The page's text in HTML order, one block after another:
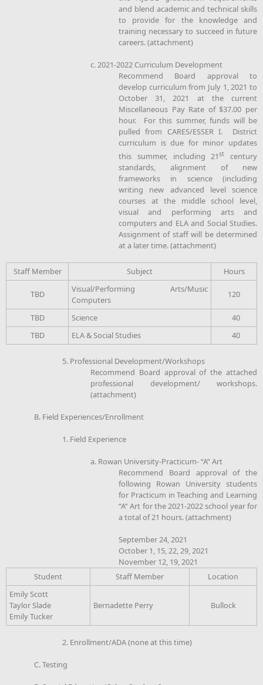
and blend academic and technical skills
to provide for the knowledge and
training necessary to succeed in future
careers. (attachment)
c. 2021-2022 Curriculum Development
Recommend Board approval to
develop curriculum from July 1, 2021 to
October 31, 2021 at the current
Miscellaneous Pay Rate of $37.00 per
hour. For this summer, funds will be
pulled from CARES/ESSER I. District
curriculum is due for minor updates
this summer, including 21st
century
standards, alignment of new
frameworks in science (including
writing new advanced level science
courses at the middle school level,
visual and performing arts and
computers and ELA and Social Studies.
Assignment of staff will be determined
at a later time. (attachment)
Staff Member Subject Hours
TBD
Visual/Performing Arts/Music
Computers
120
TBD Science
40
TBD
ELA & Social Studies 40
5. Professional Development/Workshops
Recommend Board approval of the attached
professional development/ workshops.
(attachment)
B. Field Experiences/Enrollment
1. Field Experience
a. Rowan University-Practicum- “A” Art
Recommend Board approval of the
following Rowan University students
for Practicum in Teaching and Learning
“A” Art for the 2021-2022 school year for
a total of 21 hours. (attachment)
September 24, 2021
October 1, 15, 22, 29, 2021
November 12, 19, 2021
Student
Staff Member
Location
Emily Scott
Taylor Slade
Emily Tucker
Bernadette Perry Bullock
2. Enrollment/ADA (none at this time)
C. Testing